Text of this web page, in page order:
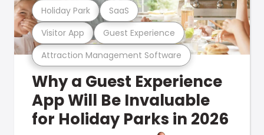
Attraction Management Software
Visitor App Guest Experience
Holiday Park SaaS
Why a Guest Experience
App Will Be Invaluable
for Holiday Parks in 2026